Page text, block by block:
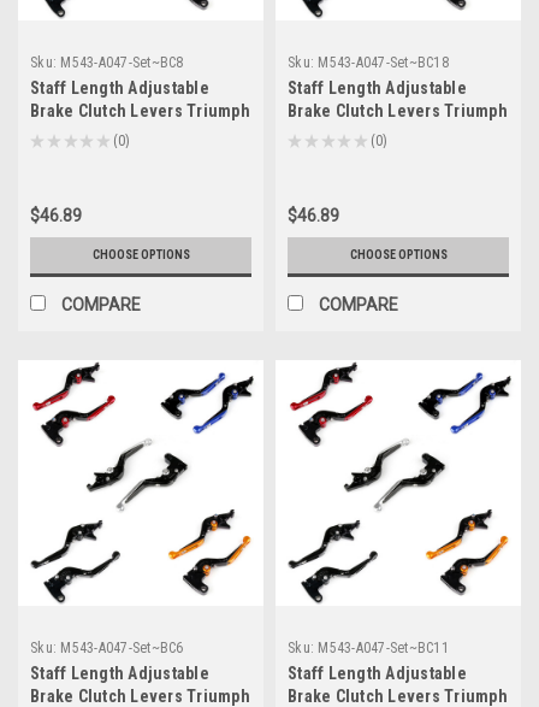
Sku: M543-A047-Set~BC8
Staff Length Adjustable
Brake Clutch Levers Triumph
675 STREET TRIPLE 2008-
★ ★ ★ ★ ★ 0
0
$46.89
CHOOSE OPTIONS
COMPARE
Sku: M543-A047-Set~BC18
Staff Length Adjustable
Brake Clutch Levers Triumph
AMERICA /LT 2006-2016 (F-
★ ★ ★ ★ ★ 0
0
$46.89
CHOOSE OPTIONS
COMPARE
Sku: M543-A047-Set~BC6
Staff Length Adjustable
Brake Clutch Levers Triumph
Sku: M543-A047-Set~BC11
Staff Length Adjustable
Brake Clutch Levers Triumph